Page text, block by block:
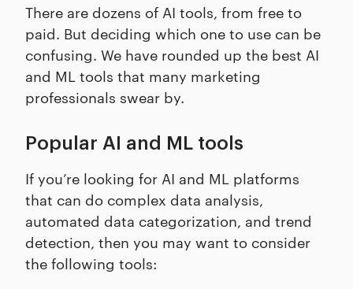
There are dozens of AI tools, from free to
paid. But deciding which one to use can be
confusing. We have rounded up the best AI
and ML tools that many marketing
professionals swear by.
Popular AI and ML tools
If you’re looking for AI and ML platforms
that can do complex data analysis,
automated data categorization, and trend
detection, then you may want to consider
the following tools: